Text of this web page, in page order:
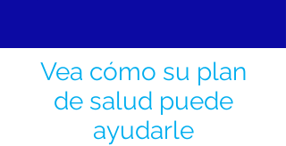
Vea cómo su plan
de salud puede
ayudarle